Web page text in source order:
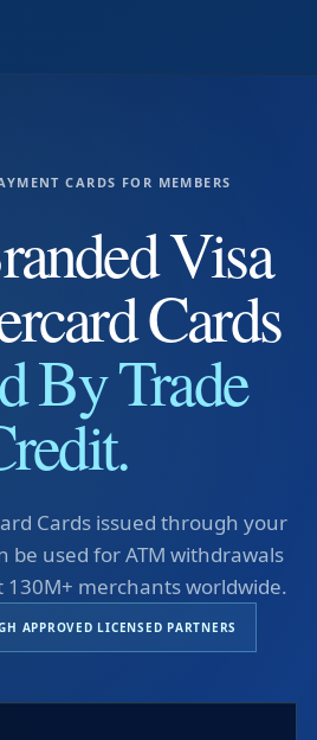
CARDS FOR MEMBERS
Visa
Cards
By Trade
Cards issued through your
be used for ATM withdrawals
130M+ merchants worldwide.
APPROVED LICENSED PARTNERS